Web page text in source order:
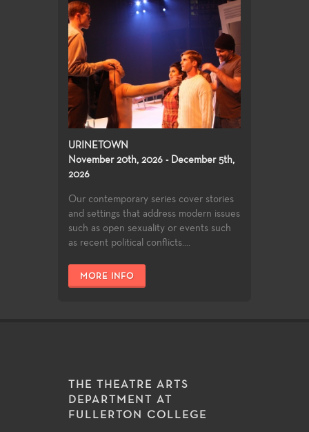
URINETOWN
November 20th, 2026 - December 5th,
2026
Our contemporary series cover stories
and settings that address modern issues
such as open sexuality or events such
as recent political conflicts....
MORE INFO
THE THEATRE ARTS
DEPARTMENT AT
FULLERTON COLLEGE